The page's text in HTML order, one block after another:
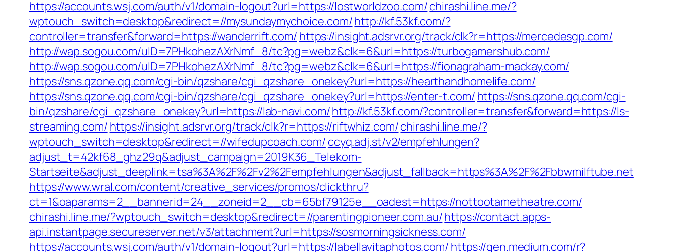
https://accounts.wsj.com/auth/v1/domain-logout?url=https://lostworldzoo.com/chirashi.line.me/?
wptouch_switch=desktop&redirect=//mysundaymychoice.com/http://kf.53kf.com/?
controller=transfer&forward=https://wanderrift.com/ https://insight.adsrvr.org/track/clk?r=https://mercedesgp.com/
http://wap.sogou.com/uID=7PHkohezAXrNmf_8/tc?pg=webz&clk=6&url=https://turbogamershub.com/
http://wap.sogou.com/uID=7PHkohezAXrNmf_8/tc?pg=webz&clk=6&url=https://fionagraham-mackay.com/
https://sns.qzone.qq.com/cgi-bin/qzshare/cgi_qzshare_onekey?url=https://hearthandhomelife.com/
https://sns.qzone.qq.com/cgi-bin/qzshare/cgi_qzshare_onekey?url=https://enter-t.com/ https://sns.qzone.qq.com/cgi-
bin/qzshare/cgi_qzshare_onekey?url=https://lab-navi.com/http://kf.53kf.com/?controller=transfer&forward=https://ls-
streaming.com/ https://insight.adsrvr.org/track/clk?r=https://riftwhiz.com/chirashi.line.me/?
wptouch_switch=desktop&redirect=//wifedupcoach.com/ ccyq.adj.st/v2/empfehlungen?
adjust_t=42kf68_ghz29q&adjust_campaign=2019K36_Telekom-
Startseite&adjust_deeplink=tsa%3A%2F%2Fv2%2Fempfehlungen&adjust_fallback=https%3A%2F%2Fbbwmilftube.net
https://www.wral.com/content/creative_services/promos/clickthru?
ct=1&oaparams=2__bannerid=24__zoneid=2__cb=65bf79125e__oadest=https://nottootametheatre.com/
chirashi.line.me/?wptouch_switch=desktop&redirect=//parentingpioneer.com.au/https://contact.apps-
api.instantpage.secureserver.net/v3/attachment?url=https://sosmorningsickness.com/
https://accounts.wsj.com/auth/v1/domain-logout?url=https://labellavitaphotos.com/ https://gen.medium.com/r?